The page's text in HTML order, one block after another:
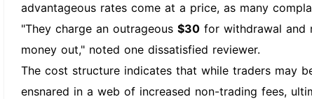
advantageous rates come at a price, as many
"They charge an outrageous $30 for withdrawal and
money out," noted one dissatisfied reviewer.
The cost structure indicates that while traders may
ensnared in a web of increased non-trading fees,